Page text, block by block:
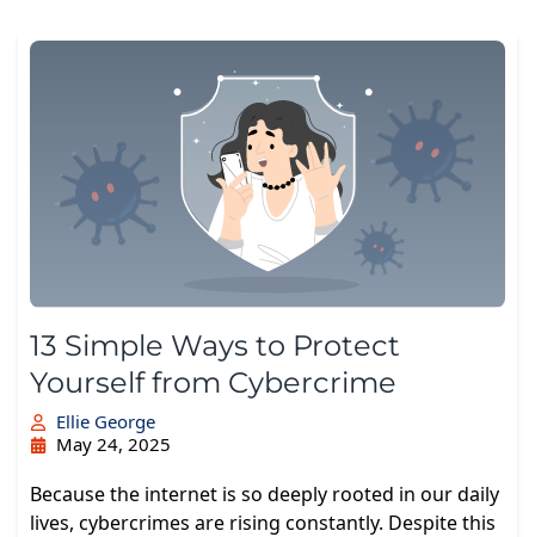
13 Simple Ways to Protect
Yourself from Cybercrime
Ellie George
May 24, 2025
Because the internet is so deeply rooted in our daily
lives, cybercrimes are rising constantly. Despite this